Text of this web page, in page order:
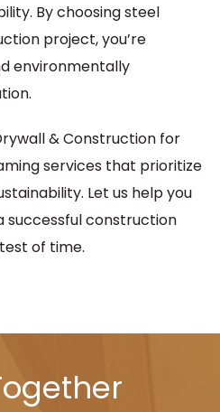
By choosing steel
project, you’re
environmentally
& Construction for
services that prioritize
Let us help you
successful construction
of time.